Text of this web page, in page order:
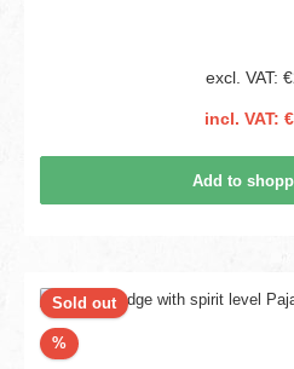
excl. VAT:
incl. VAT:
Add to
Sold out
%Discount